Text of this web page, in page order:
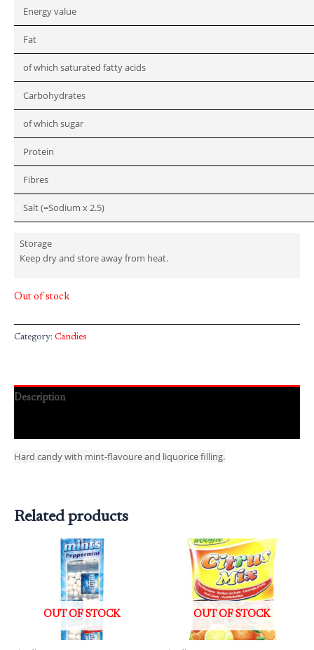
Energy value
Fat
of which saturated fatty acids
Carbohydrates
of which sugar
Protein
Fibres
Salt (=Sodium x 2.5)
Storage
Keep dry and store away from heat.
Out of stock
Category: Candies
Description
Hard candy with mint-flavoure and liquorice filling.
Related products
OUT OF STOCK OUT OF STOCK